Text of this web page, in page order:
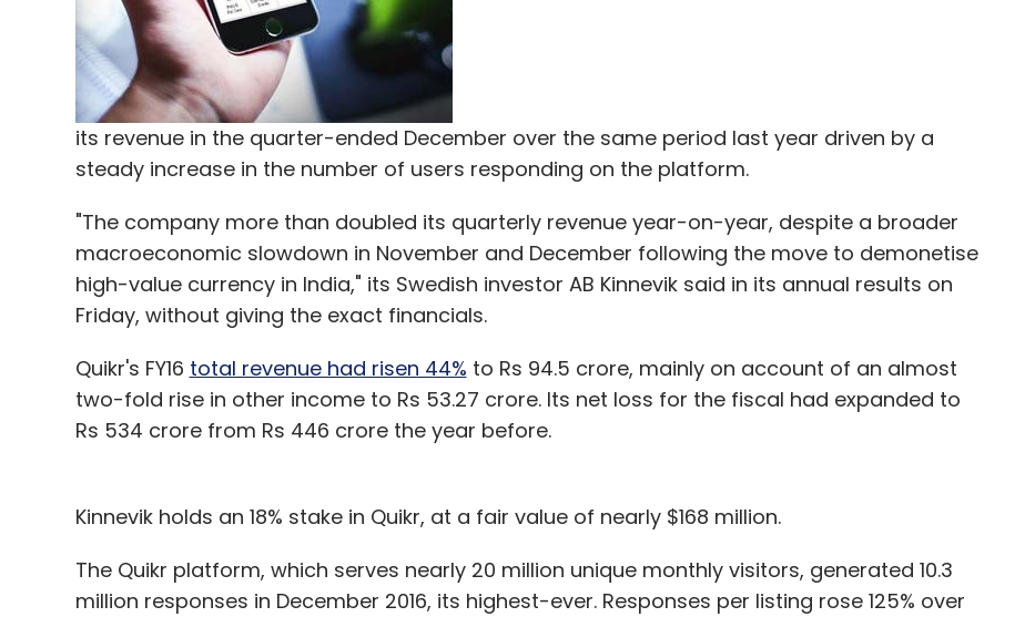
Jasper Infotech Pvt Ltd Kunal Bahl Shopo
its revenue in the quarter-ended December over the same period last year driven by a
steady increase in the number of users responding on the platform.
"The company more than doubled its quarterly revenue year-on-year, despite a broader
macroeconomic slowdown in November and December following the move to demonetise
high-value currency in India," its Swedish investor AB Kinnevik said in its annual results on
Friday, without giving the exact financials.
Quikr's FY16 total revenue had risen 44% to Rs 94.5 crore, mainly on account of an almost
two-fold rise in other income to Rs 53.27 crore. Its net loss for the fiscal had expanded to
Rs 534 crore from Rs 446 crore the year before.
Kinnevik holds an 18% stake in Quikr, at a fair value of nearly $168 million.
The Quikr platform, which serves nearly 20 million unique monthly visitors, generated 10.3
million responses in December 2016, its highest-ever. Responses per listing rose 125% over